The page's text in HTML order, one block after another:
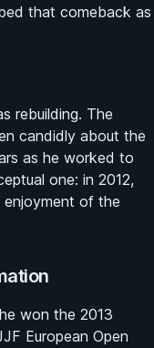
that comeback as
rebuilding. The
candidly about the
as he worked to
one: in 2012,
enjoyment of the
won the 2013
European Open